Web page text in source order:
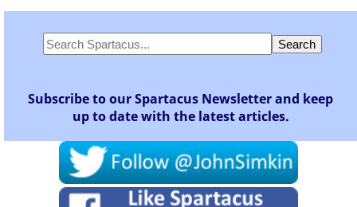
Subscribe to our Spartacus Newsletter and keep
up to date with the latest articles.